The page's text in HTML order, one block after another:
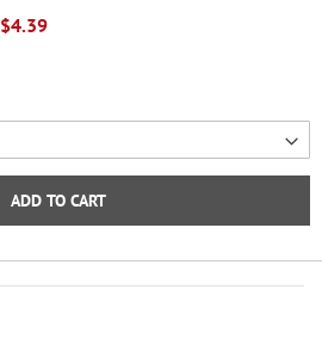
envelope seals, about 1-1/2"
$4.39
ADD TO CART